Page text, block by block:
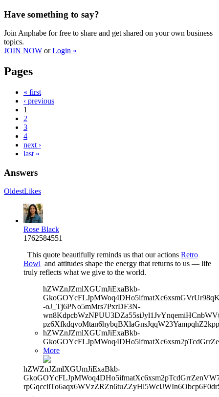
Have something to say?
Join Anphabe for free to share and get shared on your own business
topics.
JOIN NOW orLogin »
Pages
« first
‹ previous
1
2
3
4
next ›
last »
Answers
OldestLikes
Rose Black
1762584551
This quote beautifully reminds us that our actions Retro
Bowl and attitudes shape the energy that returns to us — life
truly reflects what we give to the world.
hZWZnJZmlXGUmJiExaBkb-
-oJ_Tj6PNo5mMrs7PxrDF3N-
hZWZnJZmlXGUmJiExaBkb-
More
hZWZnJZmlXGUmJiExaBkb-